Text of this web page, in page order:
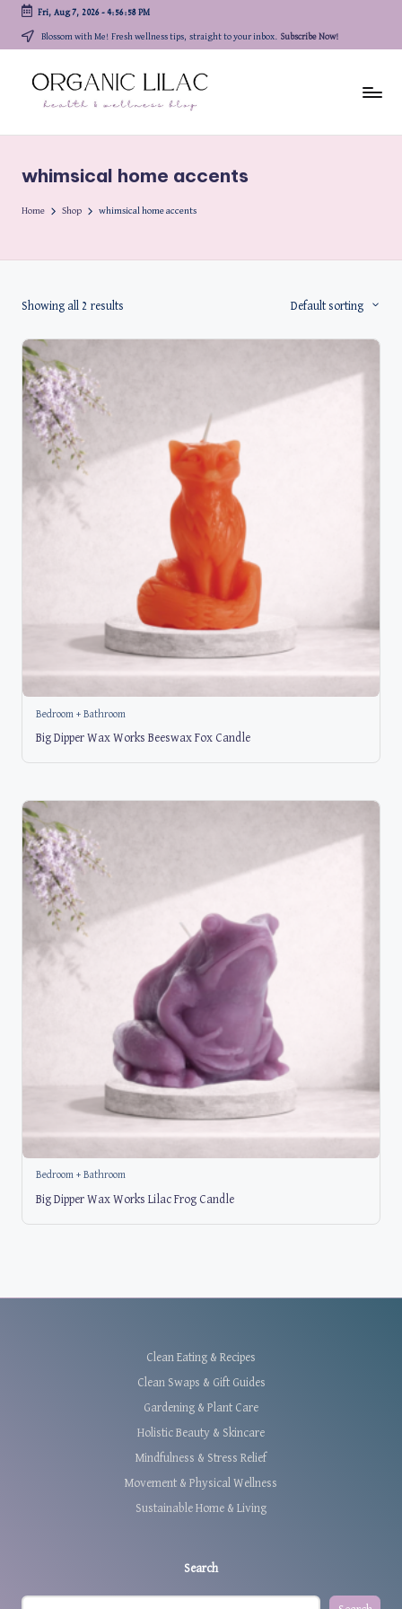
content
Fri, Aug 7, 2026- 4:56:58 PM
Blossom with Me! Fresh wellness tips, straight to your inbox. Subscribe Now!
whimsical home accents
Home Shop whimsical home accents
Showing all 2 results Default sorting
Bedroom + Bathroom
Big Dipper Wax Works Beeswax Fox Candle
Bedroom + Bathroom
Big Dipper Wax Works Lilac Frog Candle
Clean Eating & Recipes
Clean Swaps & Gift Guides
Gardening & Plant Care
Holistic Beauty & Skincare
Mindfulness & Stress Relief
Movement & Physical Wellness
Sustainable Home & Living
Search